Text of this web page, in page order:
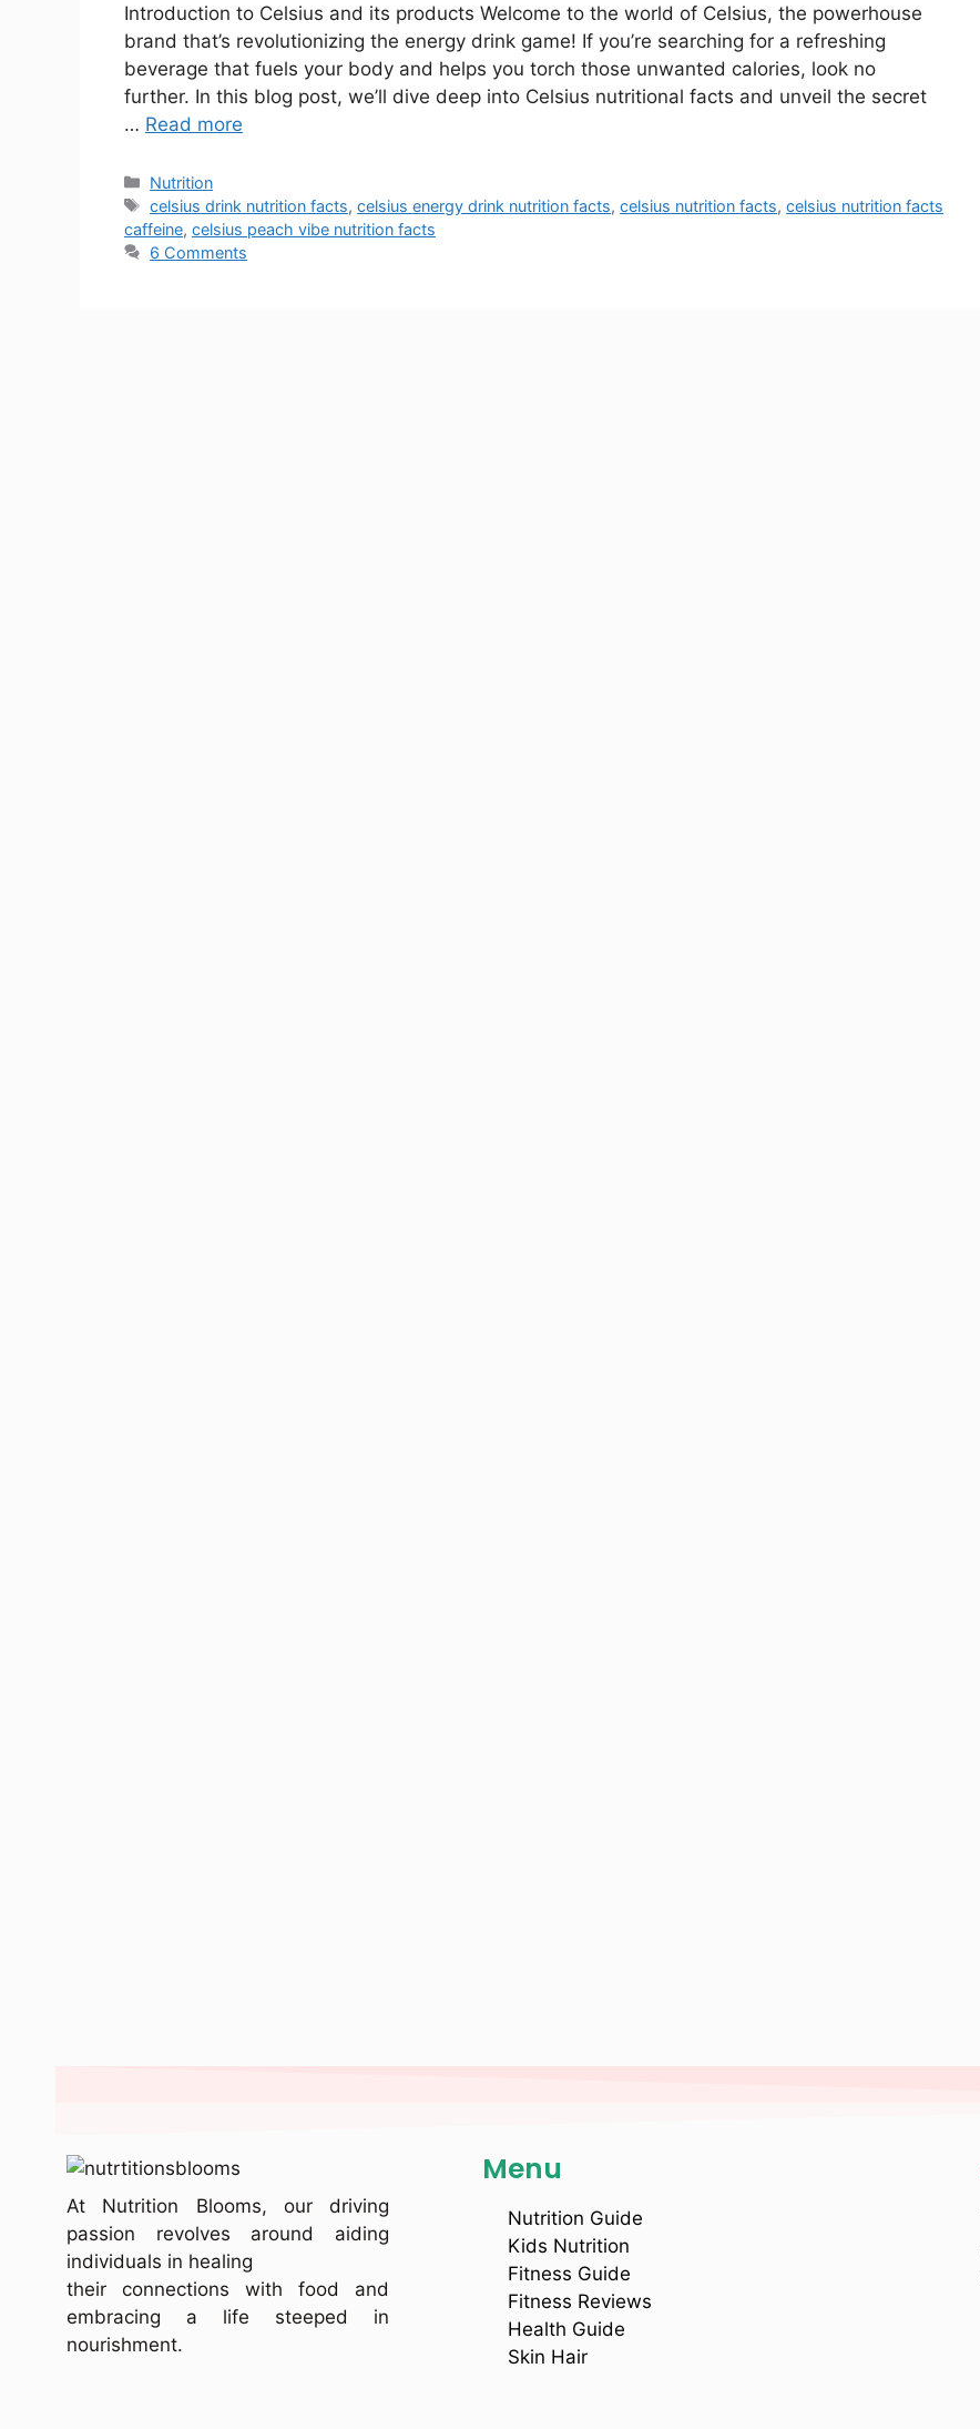
Introduction to Celsius and its products Welcome to the world of Celsius, the powerhouse
brand that’s revolutionizing the energy drink game! If you’re searching for a refreshing
beverage that fuels your body and helps you torch those unwanted calories, look no
further. In this blog post, we’ll dive deep into Celsius nutritional facts and unveil the secret
… Read more
Nutrition
celsius drink nutrition facts,celsius energy drink nutrition facts,celsius nutrition facts,celsius nutrition facts
caffeine, celsius peach vibe nutrition facts
6 Comments
At Nutrition Blooms, our driving
passion revolves around aiding
individuals in healing
their connections with food and
embracing a life steeped in
nourishment.
Menu
Nutrition Guide
Kids Nutrition
Fitness Guide
Fitness Reviews
Health Guide
Skin Hair